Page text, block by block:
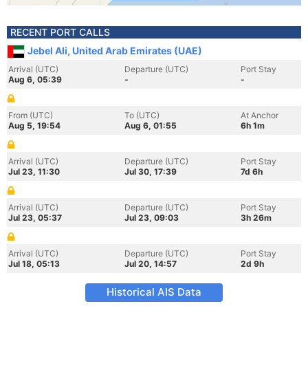
RECENT PORT CALLS
Jebel Ali, United Arab Emirates (UAE)
Arrival (UTC)
Aug 6, 05:39
Departure (UTC)
-
Port Stay
-
From (UTC)
Aug 5, 19:54
To (UTC)
Aug 6, 01:55
At Anchor
6h 1m
Arrival (UTC)
Jul 23, 11:30
Departure (UTC)
Jul 30, 17:39
Port Stay
7d 6h
Arrival (UTC)
Jul 23, 05:37
Departure (UTC)
Jul 23, 09:03
Port Stay
3h 26m
Arrival (UTC)
Jul 18, 05:13
Departure (UTC)
Jul 20, 14:57
Port Stay
2d 9h
Historical AIS Data